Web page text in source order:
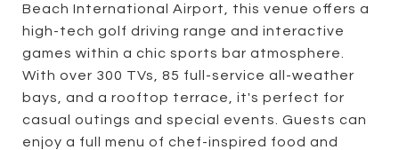
Beach International Airport, this venue offers a
high-tech golf driving range and interactive
games within a chic sports bar atmosphere.
With over 300 TVs, 85 full-service all-weather
bays, and a rooftop terrace, it's perfect for
casual outings and special events. Guests can
enjoy a full menu of chef-inspired food and